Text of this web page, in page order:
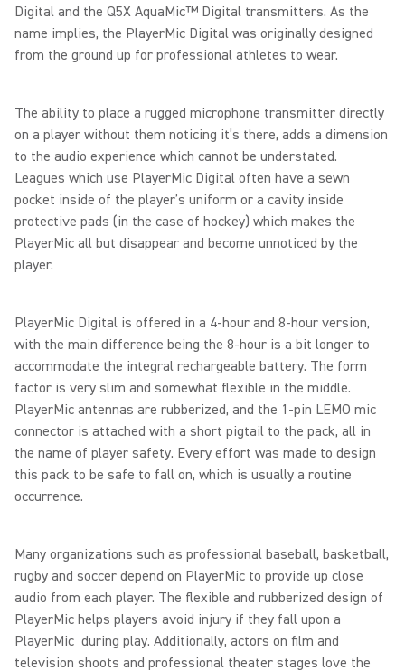
Digital and the Q5X AquaMic™ Digital transmitters. As the
name implies, the PlayerMic Digital was originally designed
from the ground up for professional athletes to wear.
The ability to place a rugged microphone transmitter directly
on a player without them noticing it’s there, adds a dimension
to the audio experience which cannot be understated.
Leagues which use PlayerMic Digital often have a sewn
pocket inside of the player’s uniform or a cavity inside
protective pads (in the case of hockey) which makes the
PlayerMic all but disappear and become unnoticed by the
player.
PlayerMic Digital is offered in a 4-hour and 8-hour version,
with the main difference being the 8-hour is a bit longer to
accommodate the integral rechargeable battery. The form
factor is very slim and somewhat flexible in the middle.
PlayerMic antennas are rubberized, and the 1-pin LEMO mic
connector is attached with a short pigtail to the pack, all in
the name of player safety. Every effort was made to design
this pack to be safe to fall on, which is usually a routine
occurrence.
Many organizations such as professional baseball, basketball,
rugby and soccer depend on PlayerMic to provide up close
audio from each player. The flexible and rubberized design of
PlayerMic helps players avoid injury if they fall upon a
PlayerMic during play. Additionally, actors on film and
television shoots and professional theater stages love the